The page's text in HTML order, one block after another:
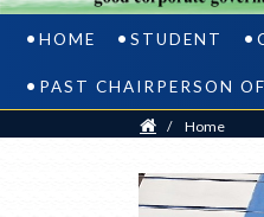
HOME STUDENT
PAST CHAIRPERSON
Home
/ Home